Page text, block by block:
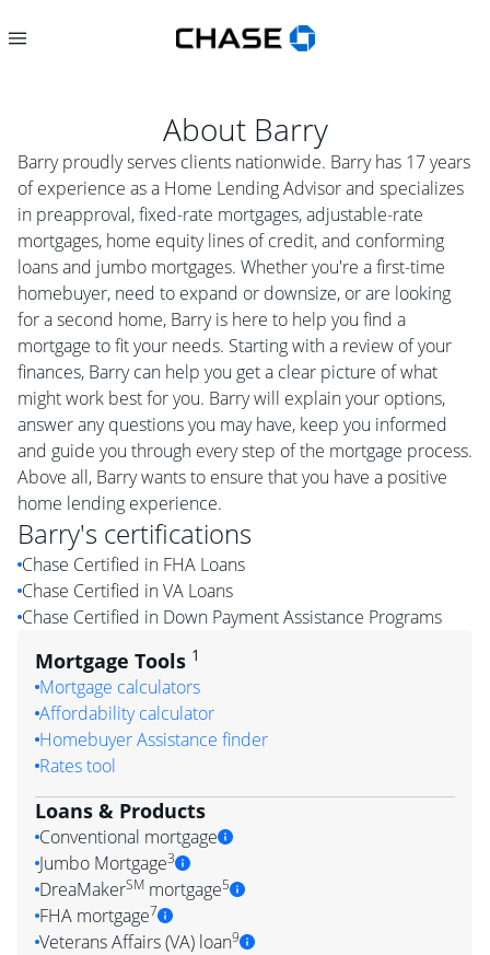
About Barry
Barry proudly serves clients nationwide. Barry has 17 years
of experience as a Home Lending Advisor and specializes
in preapproval, fixed-rate mortgages, adjustable-rate
mortgages, home equity lines of credit, and conforming
loans and jumbo mortgages. Whether you're a first-time
homebuyer, need to expand or downsize, or are looking
for a second home, Barry is here to help you find a
mortgage to fit your needs. Starting with a review of your
finances, Barry can help you get a clear picture of what
might work best for you. Barry will explain your options,
answer any questions you may have, keep you informed
and guide you through every step of the mortgage process.
Above all, Barry wants to ensure that you have a positive
home lending experience.
Barry's certifications
Chase Certified in FHA Loans
Chase Certified in VA Loans
Chase Certified in Down Payment Assistance Programs
Mortgage Tools 1
Mortgage calculators
Affordability calculator
Homebuyer Assistance finder
Rates tool
Loans & Products
Conventional mortgage
Jumbo Mortgage3
DreaMakerSM mortgage5
FHA mortgage7
Veterans Affairs (VA) loan9